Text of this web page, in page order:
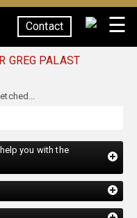
Contact ☰
GREG PALAST